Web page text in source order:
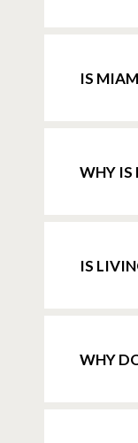
IS
WHY IS
IS
WHY